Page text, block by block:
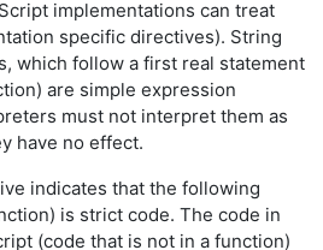
implementations can treat
specific directives). String
which follow a first real statement
are simple expression
must not interpret them as
have no effect.
indicates that the following
is strict code. The code in
(code that is not in a function)